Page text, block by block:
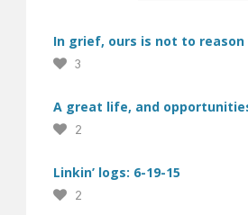
In grief, ours is not to reason
3
A great life, and
2
Linkin’ logs: 6-19-15
2